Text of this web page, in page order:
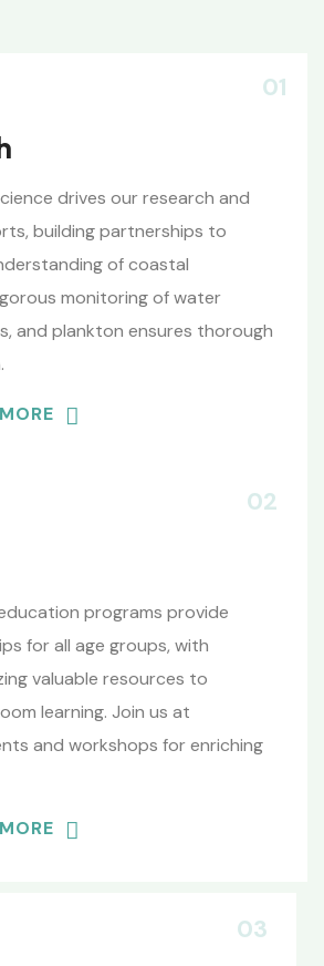
01
drives our research and
building partnerships to
of coastal
monitoring of water
and plankton ensures thorough
02
programs provide
for all age groups, with
valuable resources to
learning. Join us at
and workshops for enriching
03